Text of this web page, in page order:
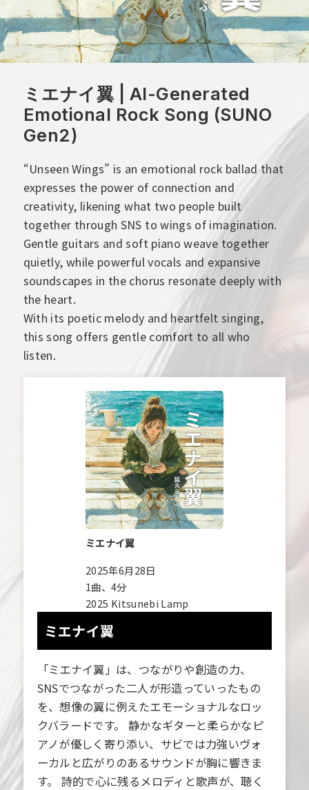
ミエナイ翼 | AI-Generated
Emotional Rock Song (SUNO
Gen2)
“Unseen Wings” is an emotional rock ballad that
expresses the power of connection and
creativity, likening what two people built
together through SNS to wings of imagination.
Gentle guitars and soft piano weave together
quietly, while powerful vocals and expansive
soundscapes in the chorus resonate deeply with
the heart.
With its poetic melody and heartfelt singing,
this song offers gentle comfort to all who
listen.
ミエナイ翼
2025年6月28日
1曲、4分
2025 Kitsunebi Lamp
ミエナイ翼
「ミエナイ翼」は、つながりや創造の力、
SNSでつながった二人が形造っていったもの
を、想像の翼に例えたエモーショナルなロッ
クバラードです。 静かなギターと柔らかなピ
アノが優しく寄り添い、サビでは力強いヴォ
ーカルと広がりのあるサウンドが胸に響きま
す。 詩的で心に残るメロディと歌声が、聴く